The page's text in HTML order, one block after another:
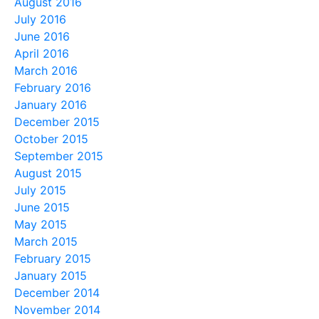
July 2016
June 2016
April 2016
March 2016
February 2016
January 2016
December 2015
October 2015
September 2015
August 2015
July 2015
June 2015
May 2015
March 2015
February 2015
January 2015
December 2014
November 2014